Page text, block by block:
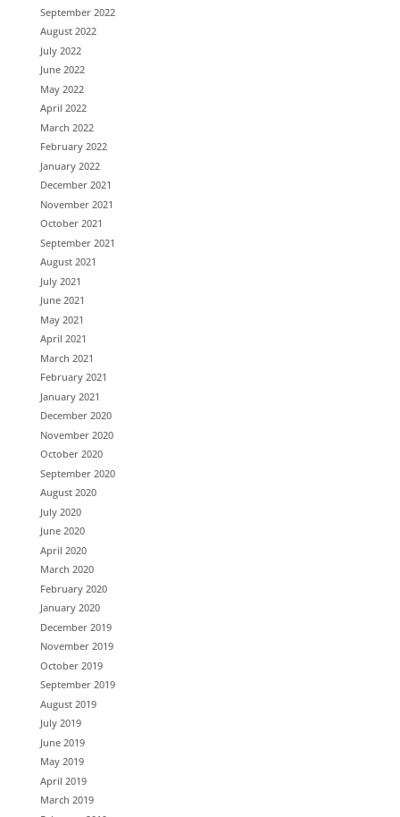
September 2022
August 2022
July 2022
June 2022
May 2022
April 2022
March 2022
February 2022
January 2022
December 2021
November 2021
October 2021
September 2021
August 2021
July 2021
June 2021
May 2021
April 2021
March 2021
February 2021
January 2021
December 2020
November 2020
October 2020
September 2020
August 2020
July 2020
June 2020
April 2020
March 2020
February 2020
January 2020
December 2019
November 2019
October 2019
September 2019
August 2019
July 2019
June 2019
May 2019
April 2019
March 2019